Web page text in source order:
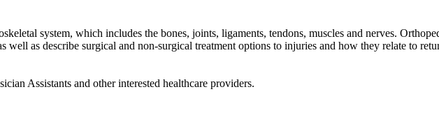
system, which includes the bones, joints, ligaments, tendons, muscles and nerves.
well as describe surgical and non-surgical treatment options to injuries and how they relate to
Assistants and other interested healthcare providers.